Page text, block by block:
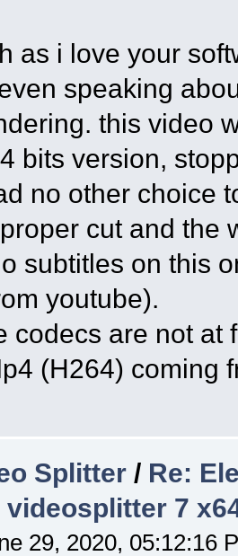
as i love your
speaking
this video
bits version,
no other choice
cut and the
subtitles on this
youtube).
codecs are not at
(H264) coming
Splitter / Re:
7
29, 2020, 05:12:16